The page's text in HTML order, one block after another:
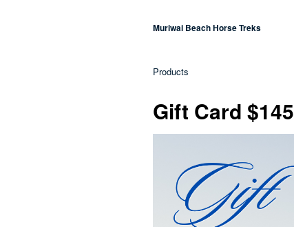
Muriwai Beach Horse Treks
Products
Gift Card $145